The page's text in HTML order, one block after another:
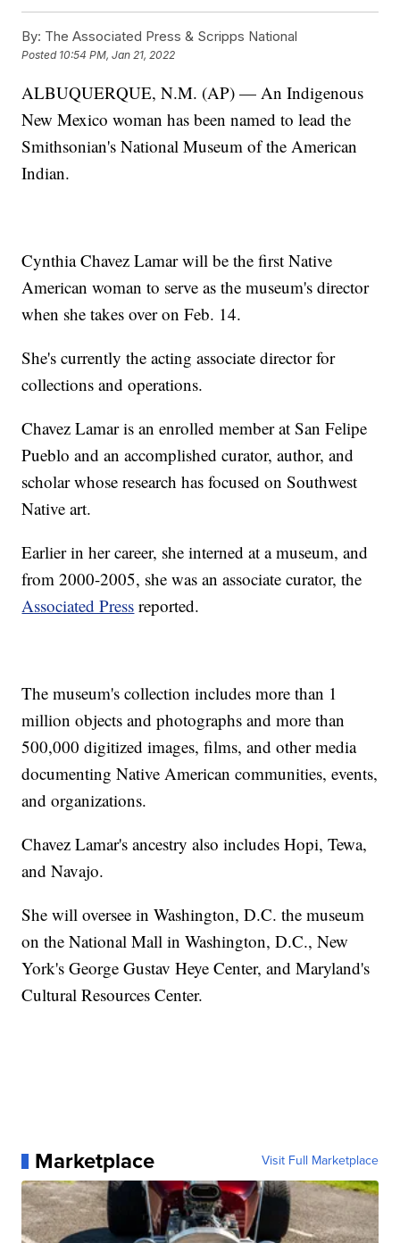
By: The Associated Press & Scripps National
Posted 10:54 PM, Jan 21, 2022
ALBUQUERQUE, N.M. (AP) — An Indigenous
New Mexico woman has been named to lead the
Smithsonian's National Museum of the American
Indian.
Cynthia Chavez Lamar will be the first Native
American woman to serve as the museum's director
when she takes over on Feb. 14.
She's currently the acting associate director for
collections and operations.
Chavez Lamar is an enrolled member at San Felipe
Pueblo and an accomplished curator, author, and
scholar whose research has focused on Southwest
Native art.
Earlier in her career, she interned at a museum, and
from 2000-2005, she was an associate curator, the
Associated Press reported.
The museum's collection includes more than 1
million objects and photographs and more than
500,000 digitized images, films, and other media
documenting Native American communities, events,
and organizations.
Chavez Lamar's ancestry also includes Hopi, Tewa,
and Navajo.
She will oversee in Washington, D.C. the museum
on the National Mall in Washington, D.C., New
York's George Gustav Heye Center, and Maryland's
Cultural Resources Center.
Marketplace Visit Full Marketplace